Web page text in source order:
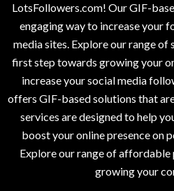
LotsFollowers.com! Our GIF-
engaging way to increase your
media sites. Explore our range of
first step towards growing your
increase your social media
offers GIF-based solutions that
services are designed to help
boost your online presence on
Explore our range of
growing your